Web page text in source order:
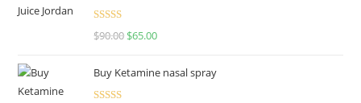
Rated
$90.00 $65.00
Buy Ketamine nasal spray